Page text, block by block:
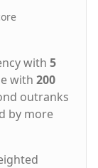
with 5
with 200
outranks
by more